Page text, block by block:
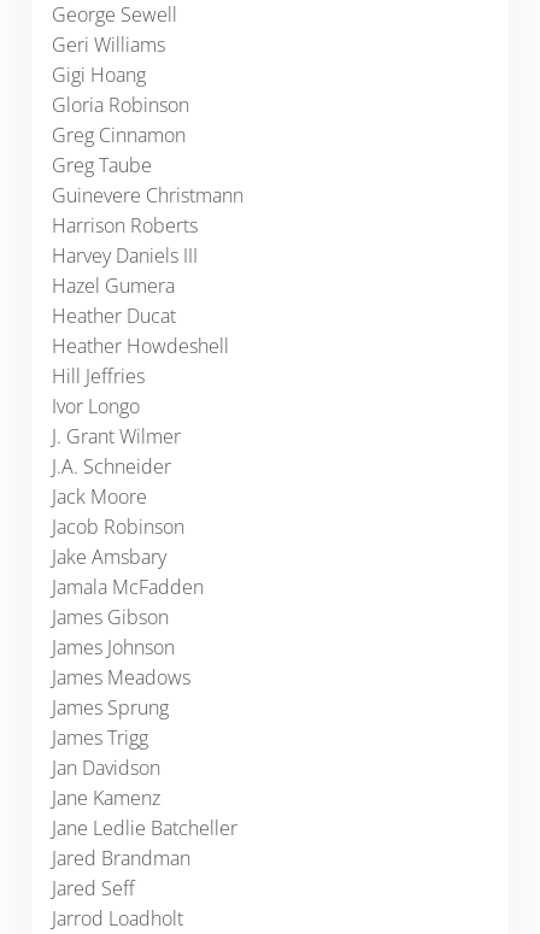
George Sewell
Geri Williams
Gigi Hoang
Gloria Robinson
Greg Cinnamon
Greg Taube
Guinevere Christmann
Harrison Roberts
Harvey Daniels III
Hazel Gumera
Heather Ducat
Heather Howdeshell
Hill Jeffries
Ivor Longo
J. Grant Wilmer
J.A. Schneider
Jack Moore
Jacob Robinson
Jake Amsbary
Jamala McFadden
James Gibson
James Johnson
James Meadows
James Sprung
James Trigg
Jan Davidson
Jane Kamenz
Jane Ledlie Batcheller
Jared Brandman
Jared Seff
Jarrod Loadholt